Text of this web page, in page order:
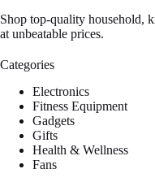
Shop top-quality household,
at unbeatable prices.
Categories
Electronics
Fitness Equipment
Gadgets
Gifts
Health & Wellness
Fans